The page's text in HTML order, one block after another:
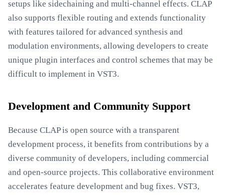
setups like sidechaining and multi-channel effects. CLAP
also supports flexible routing and extends functionality
with features tailored for advanced synthesis and
modulation environments, allowing developers to create
unique plugin interfaces and control schemes that may be
difficult to implement in VST3.
Development and Community Support
Because CLAP is open source with a transparent
development process, it benefits from contributions by a
diverse community of developers, including commercial
and open-source projects. This collaborative environment
accelerates feature development and bug fixes. VST3,